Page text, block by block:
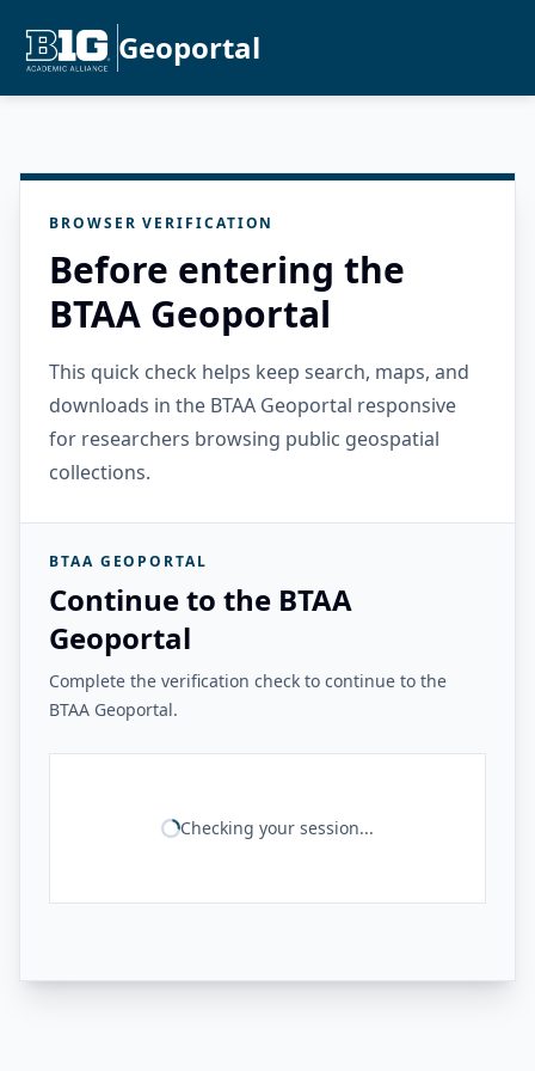
Geoportal
BROWSER VERIFICATION
Before entering the
BTAA Geoportal
This quick check helps keep search, maps, and
downloads in the BTAA Geoportal responsive
for researchers browsing public geospatial
collections.
BTAA GEOPORTAL
Continue to the BTAA
Geoportal
Complete the verification check to continue to the
BTAA Geoportal.
Checking your session...